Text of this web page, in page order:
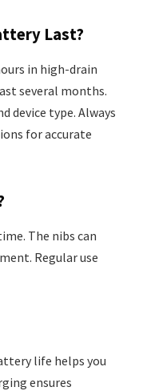
Last?
in high-drain
several months.
device type. Always
for accurate
The nibs can
Regular use
life helps you
ensures